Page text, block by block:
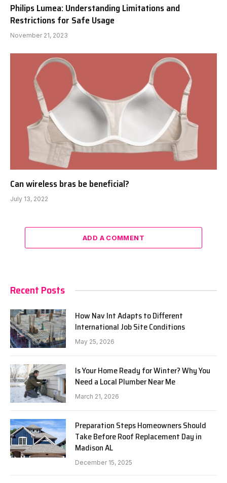
Philips Lumea: Understanding Limitations and
Restrictions for Safe Usage
November 21, 2023
Can wireless bras be beneficial?
July 13, 2022
ADD A COMMENT
Recent Posts
How Nav Int Adapts to Different
International Job Site Conditions
May 25, 2026
Is Your Home Ready for Winter? Why You
Need a Local Plumber Near Me
March 21, 2026
Preparation Steps Homeowners Should
Take Before Roof Replacement Day in
Madison AL
December 15, 2025